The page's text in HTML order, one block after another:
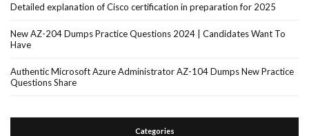
Detailed explanation of Cisco certification in preparation for 2025
New AZ-204 Dumps Practice Questions 2024 | Candidates Want To
Have
Authentic Microsoft Azure Administrator AZ-104 Dumps New Practice
Questions Share
Categories